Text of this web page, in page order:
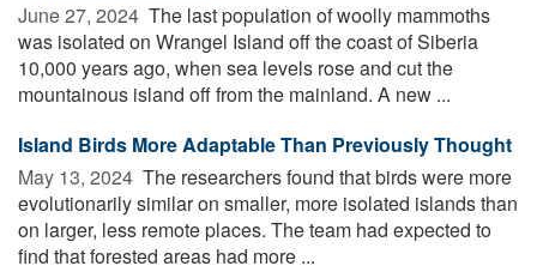
June 27, 2024  The last population of woolly mammoths
was isolated on Wrangel Island off the coast of Siberia
10,000 years ago, when sea levels rose and cut the
mountainous island off from the mainland. A new ...
Island Birds More Adaptable Than Previously Thought
May 13, 2024  The researchers found that birds were more
evolutionarily similar on smaller, more isolated islands than
on larger, less remote places. The team had expected to
find that forested areas had more ...